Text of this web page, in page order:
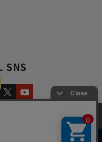
SNS
browsing experience and
agree to the use of cookies.